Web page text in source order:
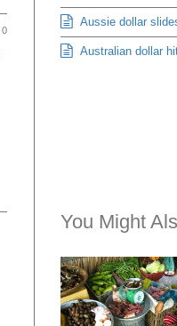
Aussie dollar
Australian dollar
You Might
0